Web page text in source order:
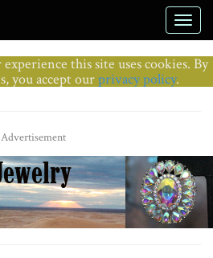
this site uses cookies. By
you accept ourprivacy policy.
Advertisement